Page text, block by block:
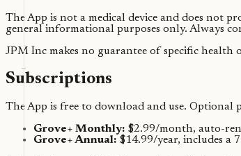
The App is not a medical device and does not
general informational purposes only. Always
JPM Inc makes no guarantee of specific health
Subscriptions
The App is free to download and use. Optional
Grove+ Monthly: $2.99/month, auto-
Grove+ Annual: $14.99/year, includes a